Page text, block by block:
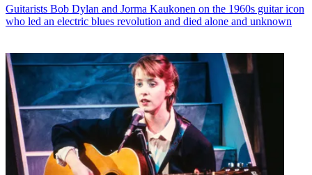
Guitarists Bob Dylan and Jorma Kaukonen on the 1960s guitar icon
who led an electric blues revolution and died alone and unknown